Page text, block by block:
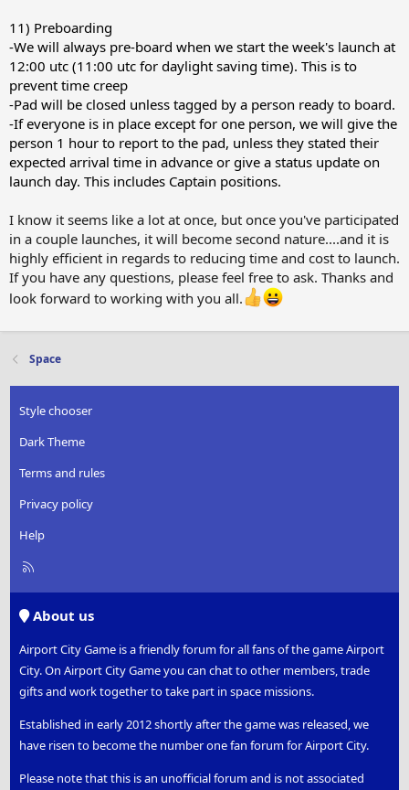
11) Preboarding
-We will always pre-board when we start the week's launch at
12:00 utc (11:00 utc for daylight saving time). This is to
prevent time creep
-Pad will be closed unless tagged by a person ready to board.
-If everyone is in place except for one person, we will give the
person 1 hour to report to the pad, unless they stated their
expected arrival time in advance or give a status update on
launch day. This includes Captain positions.
I know it seems like a lot at once, but once you've participated
in a couple launches, it will become second nature....and it is
highly efficient in regards to reducing time and cost to launch.
If you have any questions, please feel free to ask. Thanks and
look forward to working with you all.
Space
Style chooser
Dark Theme
Terms and rules
Privacy policy
Help
R
About us
Airport City Game is a friendly forum for all fans of the game Airport
City. On Airport City Game you can chat to other members, trade
gifts and work together to take part in space missions.
Established in early 2012 shortly after the game was released, we
have risen to become the number one fan forum for Airport City.
Please note that this is an unofficial forum and is not associated